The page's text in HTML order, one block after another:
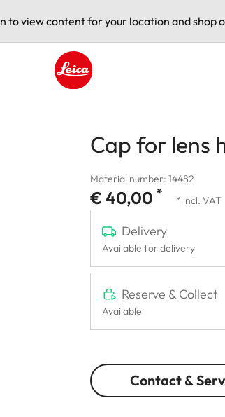
to view content for your location and shop
Cap for lens
Material number: 14482
€ 40,00 * * incl. VAT
Delivery
Available for delivery
Reserve & Collect
Available
Contact &